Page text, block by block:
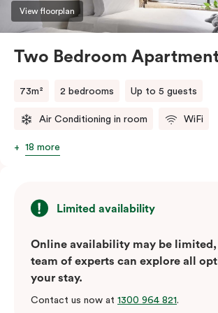
three guests, a third person fee will
View floorplan
Two Bedroom
73m² 2 bedrooms Up to 5 guests
Air Conditioning in room WiFi
18 more
Limited availability
Online availability may be
team of experts can explore all
your stay.
Contact us now at 1300 964 821.